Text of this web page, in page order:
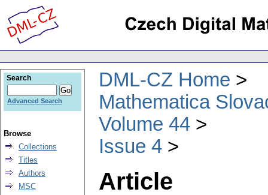
DML-CZ Home
Mathematica
Volume 44
Issue 4
Article
Search
Advanced Search
Browse
Collections
Titles
Authors
MSC